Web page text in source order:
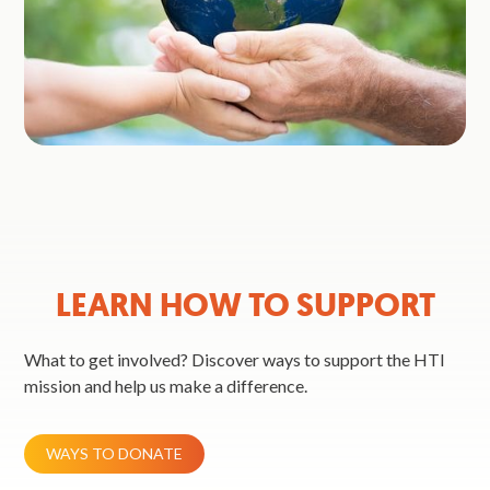
LEARN HOW TO SUPPORT
What to get involved? Discover ways to support the HTI
mission and help us make a difference.
WAYS TO DONATE